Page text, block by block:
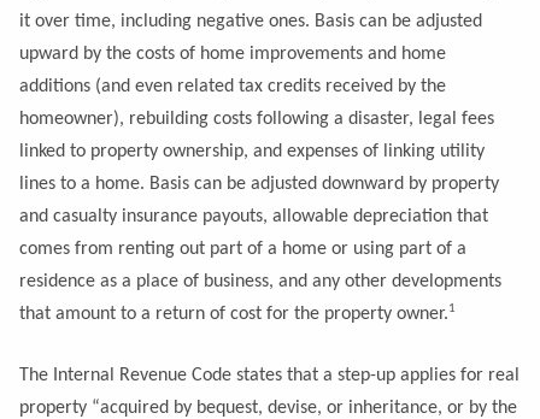
it over time, including negative ones. Basis can be adjusted
upward by the costs of home improvements and home
additions (and even related tax credits received by the
homeowner), rebuilding costs following a disaster, legal fees
linked to property ownership, and expenses of linking utility
lines to a home. Basis can be adjusted downward by property
and casualty insurance payouts, allowable depreciation that
comes from renting out part of a home or using part of a
residence as a place of business, and any other developments
that amount to a return of cost for the property owner.1
The Internal Revenue Code states that a step-up applies for real
property “acquired by bequest, devise, or inheritance, or by the